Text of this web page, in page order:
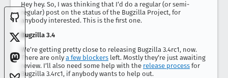
Hey hey. So, I was thinking that I’d do a regular (or semi-
regular) post on the status of the Bugzilla Project, for
anybody interested. This is the first one.
Bugzilla 3.4
We’re getting pretty close to releasing Bugzilla 3.4rc1, now.
There are only a few blockers left. Mostly they’re just awaiting
review. I’ll also need some help with the release process for
Bugzilla 3.4rc1, if anybody wants to help out.